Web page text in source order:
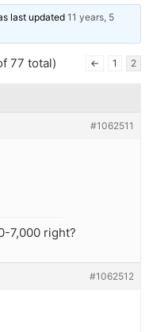
last updated 11 years, 5
77 total) ← 1 2
#1062511
7,000 right?
#1062512